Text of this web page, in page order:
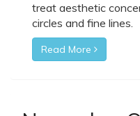
treat aesthetic
circles and fine lines.
Read More